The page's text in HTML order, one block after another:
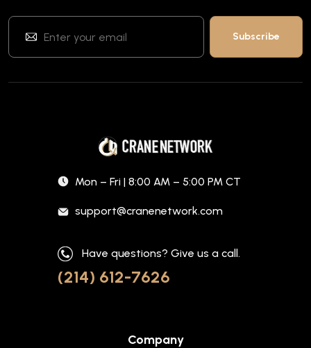
Mon – Fri | 8:00 AM – 5:00 PM CT
support@cranenetwork.com
Have questions? Give us a call.
(214) 612-7626
Company